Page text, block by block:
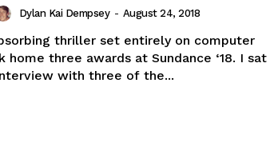
Dylan Kai Dempsey - August 24, 2018
thriller set entirely on computer
three awards at Sundance ‘18. I sat
with three of the...